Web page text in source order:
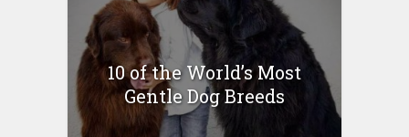
10 of the World’s Most
Gentle Dog Breeds